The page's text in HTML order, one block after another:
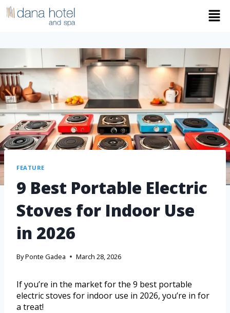
FEATURE
9 Best Portable Electric
Stoves for Indoor Use
in 2026
ByPonte Gadea March 28, 2026
If you’re in the market for the 9 best portable
electric stoves for indoor use in 2026, you’re in for
a treat!